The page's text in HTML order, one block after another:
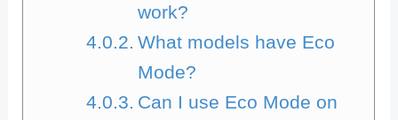
work?
What models have Eco
Mode?
Can I use Eco Mode on